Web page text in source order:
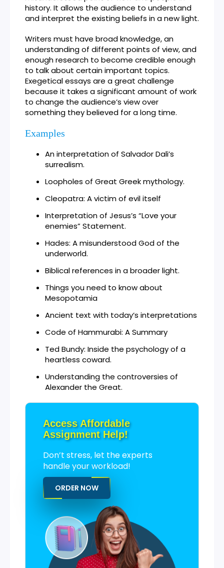
history. It allows the audience to understand
and interpret the existing beliefs in a new light.
Writers must have broad knowledge, an
understanding of different points of view, and
enough research to become credible enough
to talk about certain important topics.
Exegetical essays are a great challenge
because it takes a significant amount of work
to change the audience’s view over
something they believed for a long time.
Examples
An interpretation of Salvador Dali’s
surrealism.
Loopholes of Great Greek mythology.
Cleopatra: A victim of evil itself
Interpretation of Jesus’s “Love your
enemies” Statement.
Hades: A misunderstood God of the
underworld.
Biblical references in a broader light.
Things you need to know about
Mesopotamia
Ancient text with today’s interpretations
Code of Hammurabi: A Summary
Ted Bundy: Inside the psychology of a
heartless coward.
Understanding the controversies of
Alexander the Great.
Access Affordable
Assignment Help!
Don’t stress, let the experts
handle your workload!
ORDER NOW